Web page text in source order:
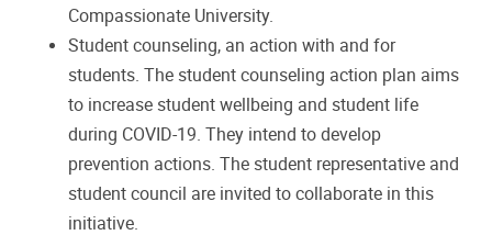
Compassionate University.
Student counseling, an action with and for
students. The student counseling action plan aims
to increase student wellbeing and student life
during COVID-19. They intend to develop
prevention actions. The student representative and
student council are invited to collaborate in this
initiative.